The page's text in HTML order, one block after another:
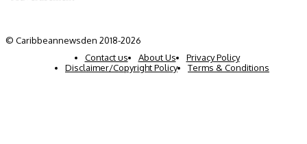
© Caribbeannewsden 2018-2026
Contact us
About Us
Privacy Policy
Disclaimer/Copyright Policy
Terms & Conditions